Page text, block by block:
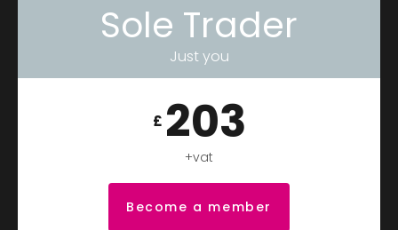
Sole Trader
Just you
£ 203
+vat
Become a member